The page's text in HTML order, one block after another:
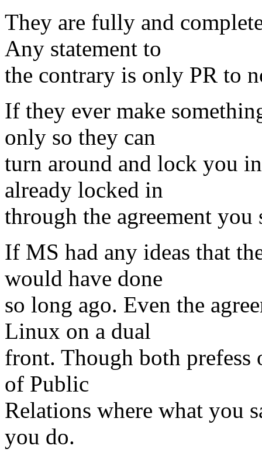
They are fully and
Any statement to
the contrary is only PR to
If they ever make
only so they can
turn around and lock you
already locked in
through the agreement
If MS had any ideas that
would have done
so long ago. Even the
Linux on a dual
front. Though both prefess
of Public
Relations where what you
you do.